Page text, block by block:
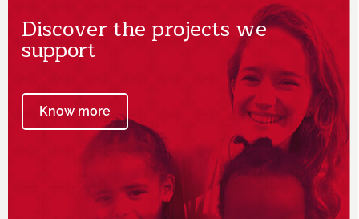
Discover the projects we
support
Know more